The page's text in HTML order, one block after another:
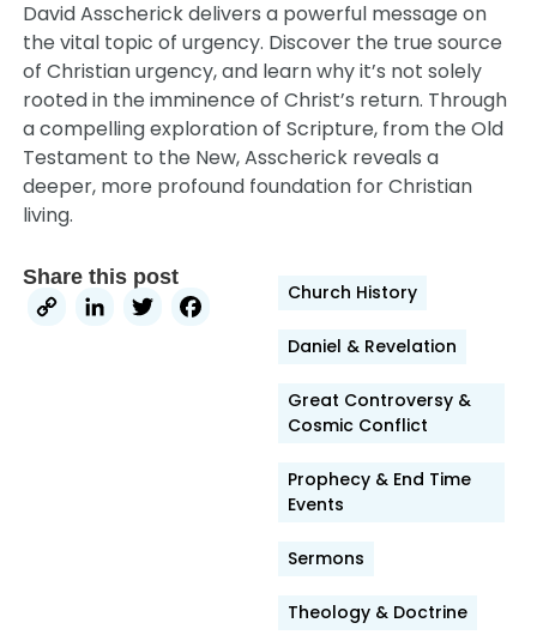
David Asscherick delivers a powerful message on
the vital topic of urgency. Discover the true source
of Christian urgency, and learn why it’s not solely
rooted in the imminence of Christ’s return. Through
a compelling exploration of Scripture, from the Old
Testament to the New, Asscherick reveals a
deeper, more profound foundation for Christian
living.
Share this post
CopyLinkedIn
TwitterFacebook
Church History
Daniel & Revelation
Great Controversy &
Cosmic Conflict
Prophecy & End Time
Events
Sermons
Theology & Doctrine